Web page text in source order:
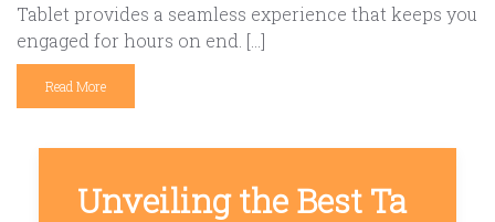
Tablet provides a seamless experience that keeps you
engaged for hours on end. […]
Read More
Unveiling the Best Ta